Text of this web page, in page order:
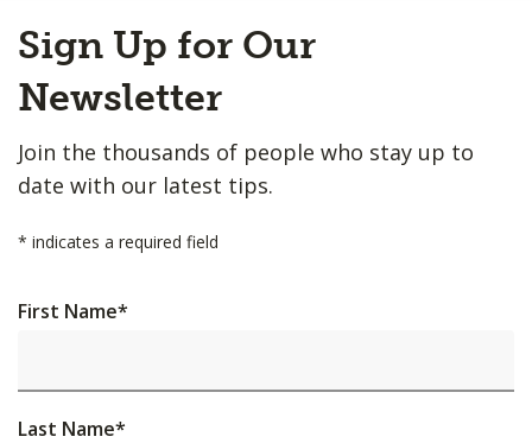
to
Top
Sign Up for Our
Newsletter
Join the thousands of people who stay up to
date with our latest tips.
* indicates a required field
First Name*
Last Name*